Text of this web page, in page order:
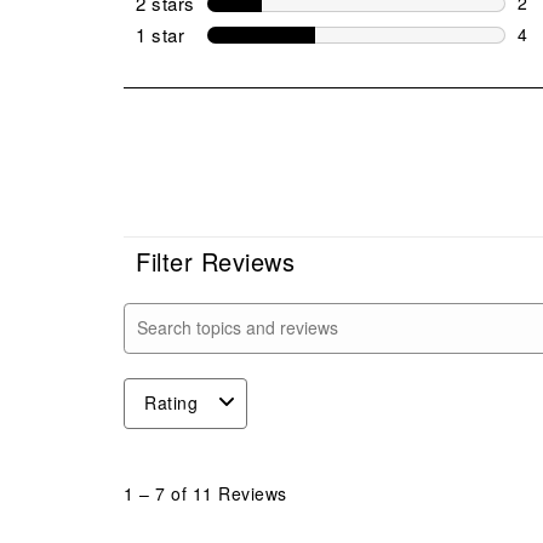
2
1 star stars
4
Filter Reviews
Search topics and reviews search region
Rating
1 – 7 of 11 Reviews